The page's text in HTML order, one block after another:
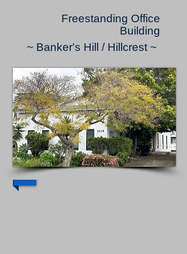
Freestanding Office
Building
~ Banker's Hill / Hillcrest ~